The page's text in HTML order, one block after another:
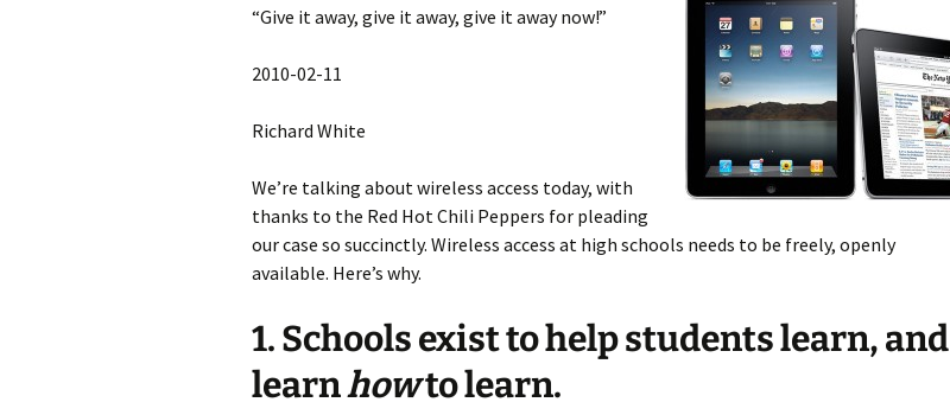
“Give it away, give it away, give it away now!”
2010-02-11
Richard White
We’re talking about wireless access today, with
thanks to the Red Hot Chili Peppers for pleading
our case so succinctly. Wireless access at high schools needs to be freely, openly
available. Here’s why.
1. Schools exist to help students learn, and
learnhowto learn.